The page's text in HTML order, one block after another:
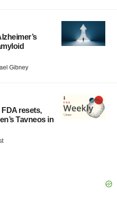
Gibney
resets,
Tavneos in